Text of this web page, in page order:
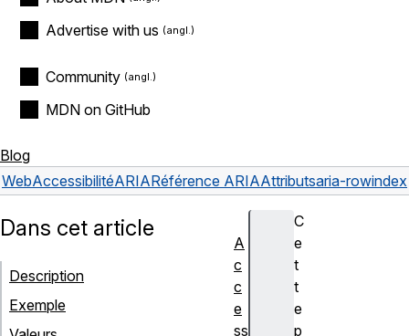
Advertise with us
Community
MDN on GitHub
Blog
WebAccessibilitéARIARéférence ARIAAttributsaria-rowindex
C
e
t
t
e
p
Dans cet article
Description
Exemple
A
c
c
e
ss